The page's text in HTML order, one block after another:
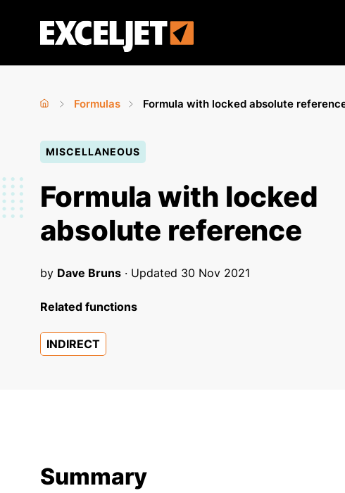
Exceljet
You
are
here
Formulas
Formula with locked absolute
MISCELLANEOUS
Formula with locked
absolute reference
by Dave Bruns · Updated 30 Nov 2021
Related functions
INDIRECT
Summary